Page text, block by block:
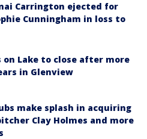
Carrington ejected for
Cunningham in loss to
on Lake to close after more
in Glenview
make splash in acquiring
Clay Holmes and more